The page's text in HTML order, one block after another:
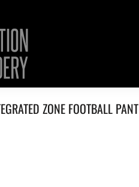
ZONE FOOTBALL PANT